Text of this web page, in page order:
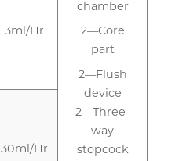
3ml/Hr
chamber
2—Core
part
2—Flush
device
2—Three-
way
stopcock
30ml/Hr